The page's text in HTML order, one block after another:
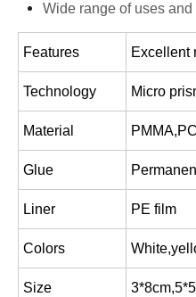
Wide range of uses
Features Excellent
Technology Micro
Material
Glue
Liner PE film
Colors
Size